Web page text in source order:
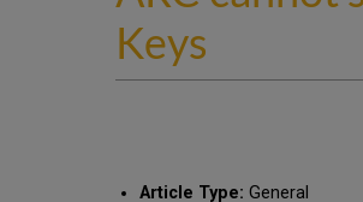
Keys
Article Type: General